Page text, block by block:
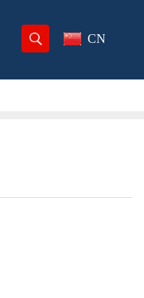
CN